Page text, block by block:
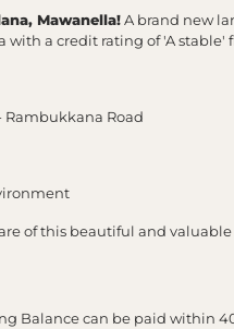
Mawanella!A brand new
a credit rating of 'A stable'
Rambukkana Road
of this beautiful and
Balance can be paid within